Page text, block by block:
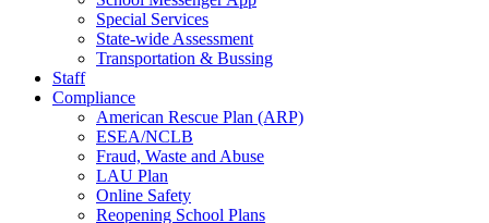
Special Services
State-wide Assessment
Transportation & Bussing
Staff
Compliance
American Rescue Plan (ARP)
ESEA/NCLB
Fraud, Waste and Abuse
LAU Plan
Online Safety
Reopening School Plans